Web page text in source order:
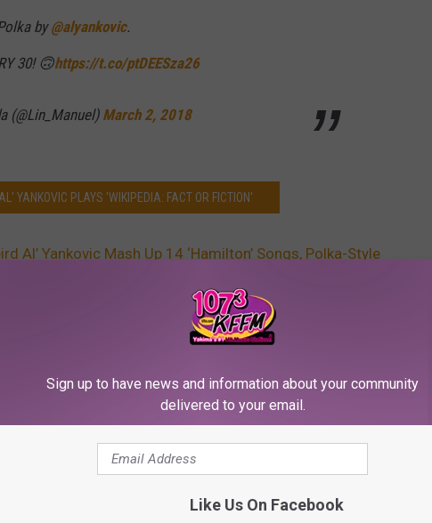
by@alyankovic.
30! 🙃https://t.co/ptDEESza26
(@Lin_Manuel)March 2, 2018
YANKOVIC PLAYS 'WIKIPEDIA: FACT OR FICTION'
Al’ Yankovic Mash Up 14 ‘Hamilton’ Songs, Polka-Style
Sign up to have news and information about your community
delivered to your email.
Like Us On Facebook